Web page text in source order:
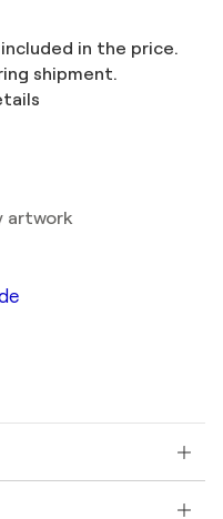
in the price.
shipment.
artwork